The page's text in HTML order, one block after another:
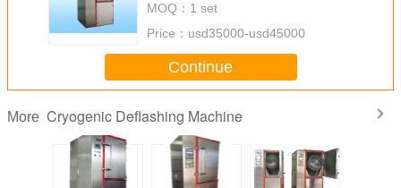
Type PG-80T
MOQ： 1 set
Price： usd35000-usd45000
Continue
More Cryogenic Deflashing Machine